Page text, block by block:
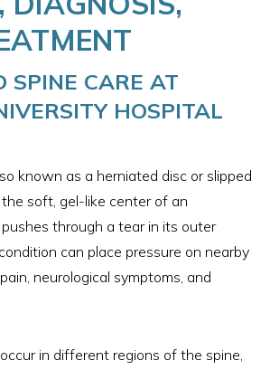
SPINE CARE AT
HOSPITAL
known as a herniated disc or slipped
soft, gel-like center of an
through a tear in its outer
can place pressure on nearby
neurological symptoms, and
in different regions of the spine,